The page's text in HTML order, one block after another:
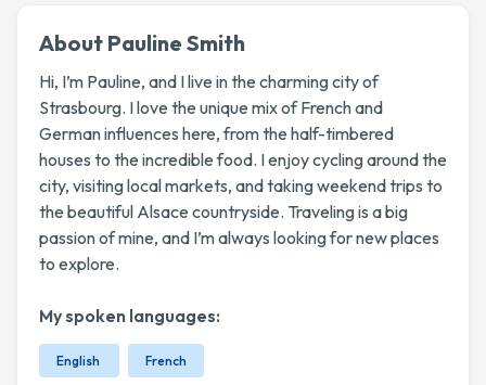
About Pauline Smith
Hi, I’m Pauline, and I live in the charming city of
Strasbourg. I love the unique mix of French and
German influences here, from the half-timbered
houses to the incredible food. I enjoy cycling around the
city, visiting local markets, and taking weekend trips to
the beautiful Alsace countryside. Traveling is a big
passion of mine, and I’m always looking for new places
to explore.
My spoken languages:
English French